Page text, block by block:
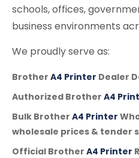
schools, offices,
business environments
We proudly serve as:
Brother A4 Printer Dealer
Authorized Brother A4
Bulk Brother A4 Printer
wholesale prices & tender
Official Brother A4 Printer